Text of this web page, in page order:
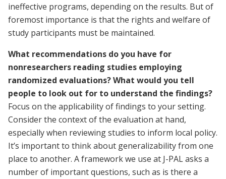
ineffective programs, depending on the results. But of
foremost importance is that the rights and welfare of
study participants must be maintained.
What recommendations do you have for
nonresearchers reading studies employing
randomized evaluations? What would you tell
people to look out for to understand the findings?
Focus on the applicability of findings to your setting.
Consider the context of the evaluation at hand,
especially when reviewing studies to inform local policy.
It’s important to think about generalizability from one
place to another. A framework we use at J-PAL asks a
number of important questions, such as is there a